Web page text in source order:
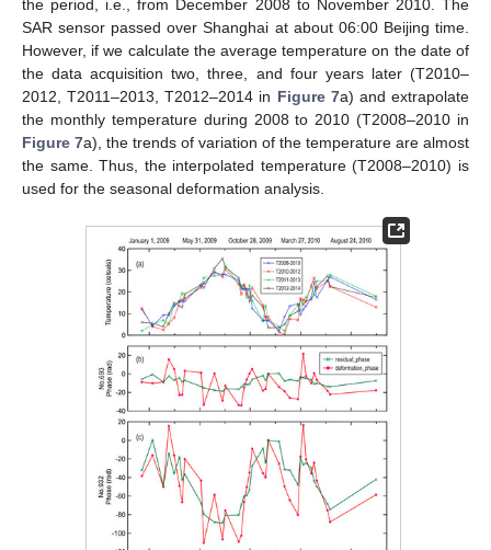
the period, i.e., from December 2008 to November 2010. The
SAR sensor passed over Shanghai at about 06:00 Beijing time.
However, if we calculate the average temperature on the date of
the data acquisition two, three, and four years later (T2010–
2012, T2011–2013, T2012–2014 in Figure 7a) and extrapolate
the monthly temperature during 2008 to 2010 (T2008–2010 in
Figure 7a), the trends of variation of the temperature are almost
the same. Thus, the interpolated temperature (T2008–2010) is
used for the seasonal deformation analysis.